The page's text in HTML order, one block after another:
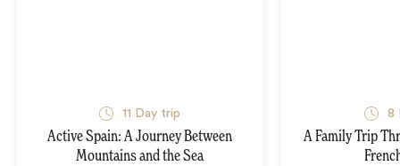
11 Day trip
Active Spain: A Journey Between
Mountains and the Sea
8
A Family Trip